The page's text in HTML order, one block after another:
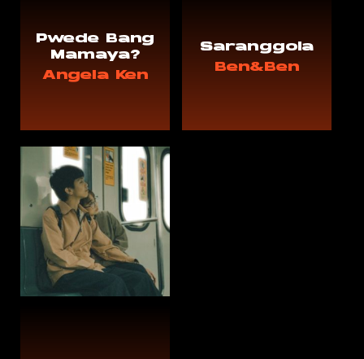
Pwede Bang
Mamaya?
Angela Ken
Saranggola
Ben&Ben